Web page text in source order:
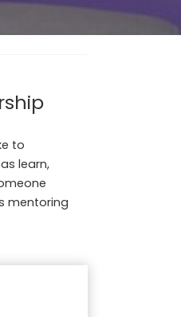
to
learn,
mentoring